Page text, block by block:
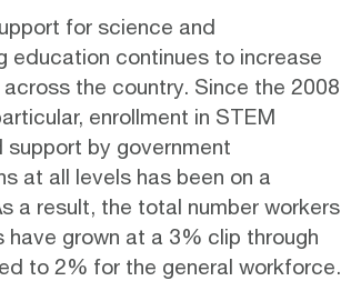
for science and
education continues to increase
the country. Since the 2008
enrollment in STEM
support by government
at all levels has been on a
a result, the total number workers
have grown at a 3% clip through
to 2% for the general workforce.